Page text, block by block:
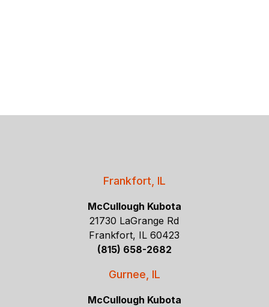
Frankfort, IL
McCullough Kubota
21730 LaGrange Rd
Frankfort, IL 60423
(815) 658-2682
Gurnee, IL
McCullough Kubota